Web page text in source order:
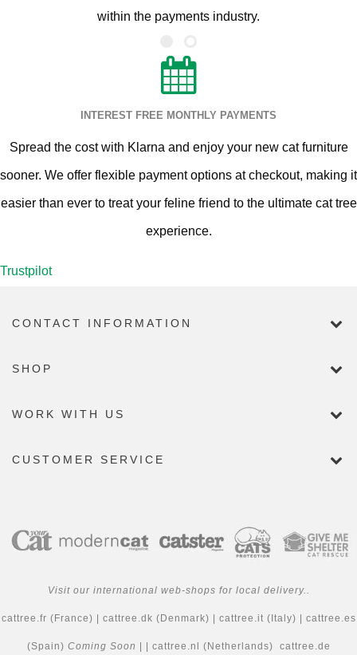
within the payments industry.
INTEREST FREE MONTHLY PAYMENTS
Spread the cost with Klarna and enjoy your new cat furniture
sooner. We offer flexible payment options at checkout, making it
easier than ever to treat your feline friend to the ultimate cat tree
experience.
Trustpilot
CONTACT INFORMATION
SHOP
WORK WITH US
CUSTOMER SERVICE
Visit our international web-shops for local delivery..
cattree.fr (France) | cattree.dk (Denmark) | cattree.it (Italy) | cattree.es
(Spain) Coming Soon cattree.nl (Netherlands) cattree.de